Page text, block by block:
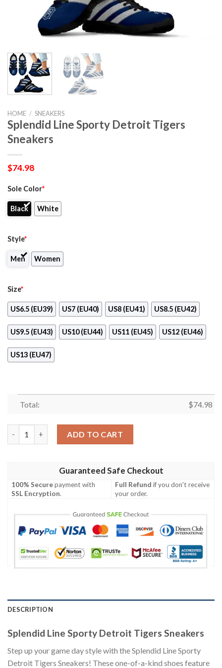
HOME / SNEAKERS
Splendid Line Sporty Detroit Tigers
Sneakers
$74.98
Sole Color*
Black White
Style*
Men Women
Size*
US6.5 (EU39) US7 (EU40) US8 (EU41) US8.5 (EU42)
US9.5 (EU43) US10 (EU44) US11 (EU45) US12 (EU46)
US13 (EU47)
Total: $74.98
ADD TO CART
Guaranteed Safe Checkout
100% Securepayment with
SSL Encryption.
Full Refund if you don't receive
your order.
DESCRIPTION
Splendid Line Sporty Detroit Tigers Sneakers
Step up your game day style with the Splendid Line Sporty
Detroit Tigers Sneakers! These one-of-a-kind shoes feature